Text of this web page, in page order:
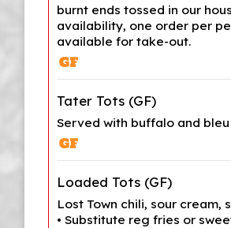
burnt ends tossed in our
availability, one order per
available for take-out.
Tater Tots (GF)
Served with buffalo and
Loaded Tots (GF)
Lost Town chili, sour cream,
• Substitute reg fries or